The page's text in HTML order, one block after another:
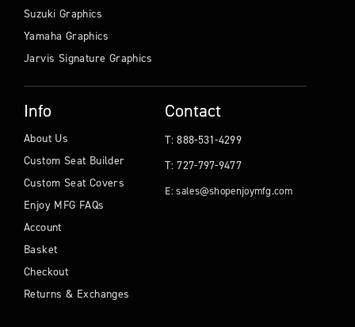
Suzuki Graphics
Yamaha Graphics
Jarvis Signature Graphics
Info
About Us
Custom Seat Builder
Custom Seat Covers
Enjoy MFG FAQs
Account
Basket
Checkout
Returns & Exchanges
Contact
T: 888-531-4299
T: 727-797-9477
E: sales@shopenjoymfg.com